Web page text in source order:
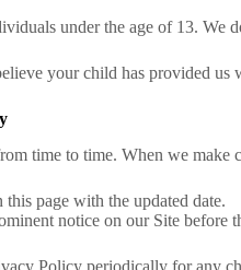
under the age of 13.
your child has provided
time to time. When we make
this page with the updated date.
notice on our Site before
Policy periodically for any